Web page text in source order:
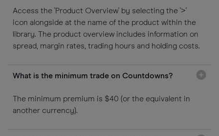
Access the 'Product Overview' by selecting the '>'
icon alongside at the name of the product within the
library. The product overview includes information on
spread, margin rates, trading hours and holding costs.
What is the minimum trade on Countdowns?
The minimum premium is $40 (or the equivalent in
another currency).